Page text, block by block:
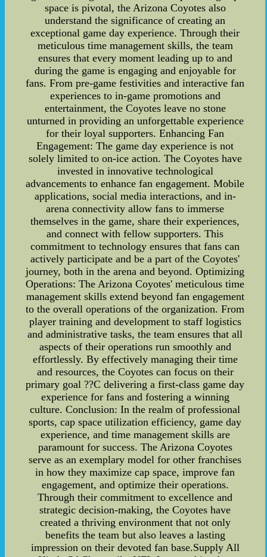
space is pivotal, the Arizona Coyotes also
understand the significance of creating an
exceptional game day experience. Through their
meticulous time management skills, the team
ensures that every moment leading up to and
during the game is engaging and enjoyable for
fans. From pre-game festivities and interactive fan
experiences to in-game promotions and
entertainment, the Coyotes leave no stone
unturned in providing an unforgettable experience
for their loyal supporters. Enhancing Fan
Engagement: The game day experience is not
solely limited to on-ice action. The Coyotes have
invested in innovative technological
advancements to enhance fan engagement. Mobile
applications, social media interactions, and in-
arena connectivity allow fans to immerse
themselves in the game, share their experiences,
and connect with fellow supporters. This
commitment to technology ensures that fans can
actively participate and be a part of the Coyotes'
journey, both in the arena and beyond. Optimizing
Operations: The Arizona Coyotes' meticulous time
management skills extend beyond fan engagement
to the overall operations of the organization. From
player training and development to staff logistics
and administrative tasks, the team ensures that all
aspects of their operations run smoothly and
effortlessly. By effectively managing their time
and resources, the Coyotes can focus on their
primary goal ??C delivering a first-class game day
experience for fans and fostering a winning
culture. Conclusion: In the realm of professional
sports, cap space utilization efficiency, game day
experience, and time management skills are
paramount for success. The Arizona Coyotes
serve as an exemplary model for other franchises
in how they maximize cap space, improve fan
engagement, and optimize their operations.
Through their commitment to excellence and
strategic decision-making, the Coyotes have
created a thriving environment that not only
benefits the team but also leaves a lasting
impression on their devoted fan base.Supply All